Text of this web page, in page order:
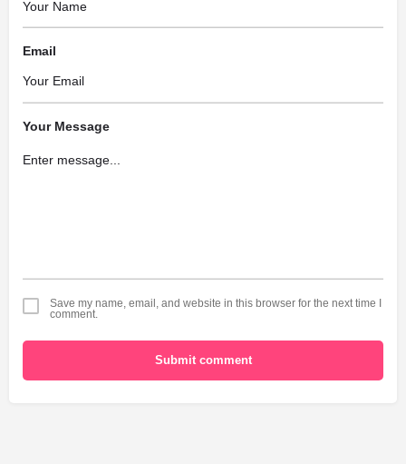
Email
Your Message
Save my name, email, and website in this browser for the next time I
comment.
Submit comment